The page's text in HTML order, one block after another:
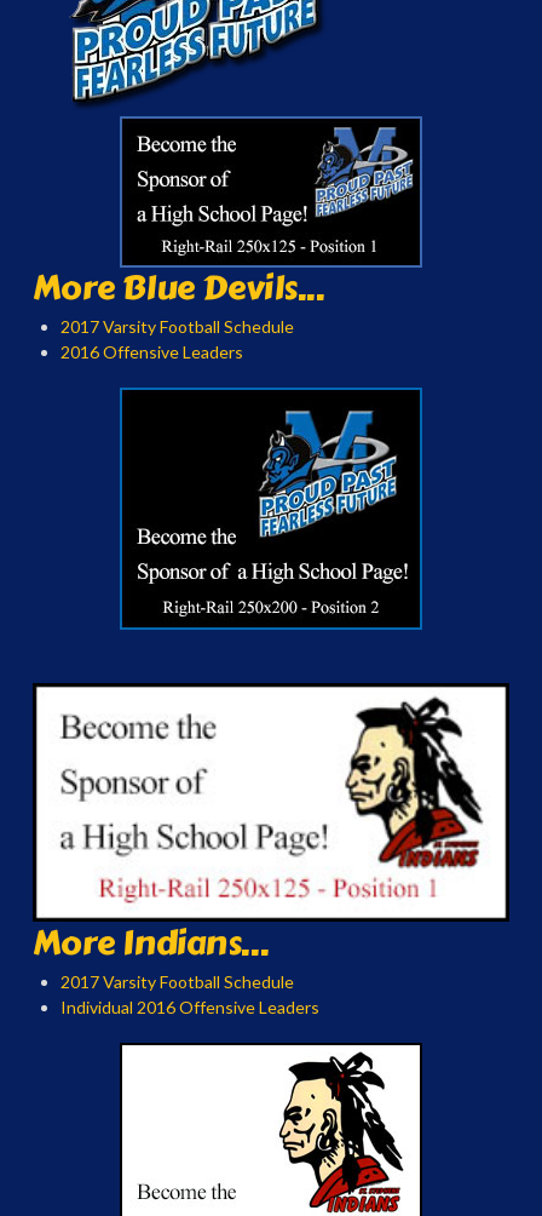
More Blue Devils...
2017 Varsity Football Schedule
2016 Offensive Leaders
More Indians...
2017 Varsity Football Schedule
Individual 2016 Offensive Leaders